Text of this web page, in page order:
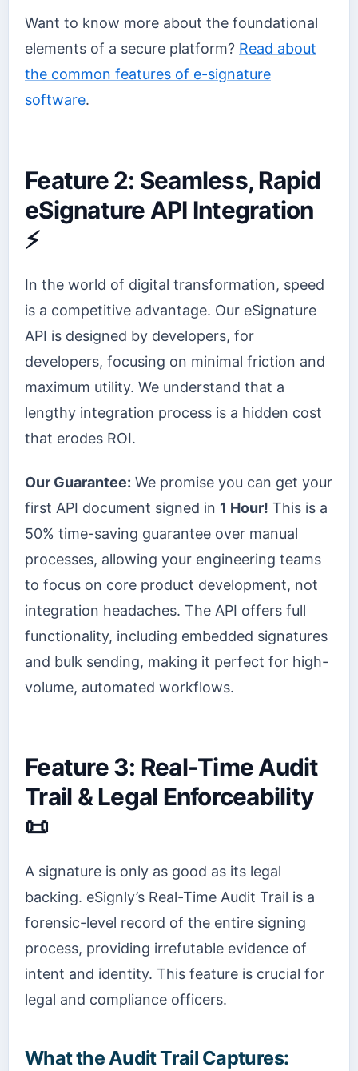
Want to know more about the foundational
elements of a secure platform? Read about
the common features of e-signature
software.
Feature 2: Seamless, Rapid
eSignature API Integration
⚡
In the world of digital transformation, speed
is a competitive advantage. Our eSignature
API is designed by developers, for
developers, focusing on minimal friction and
maximum utility. We understand that a
lengthy integration process is a hidden cost
that erodes ROI.
Our Guarantee: We promise you can get your
first API document signed in 1 Hour! This is a
50% time-saving guarantee over manual
processes, allowing your engineering teams
to focus on core product development, not
integration headaches. The API offers full
functionality, including embedded signatures
and bulk sending, making it perfect for high-
volume, automated workflows.
Feature 3: Real-Time Audit
Trail & Legal Enforceability
📜
A signature is only as good as its legal
backing. eSignly’s Real-Time Audit Trail is a
forensic-level record of the entire signing
process, providing irrefutable evidence of
intent and identity. This feature is crucial for
legal and compliance officers.
What the Audit Trail Captures: